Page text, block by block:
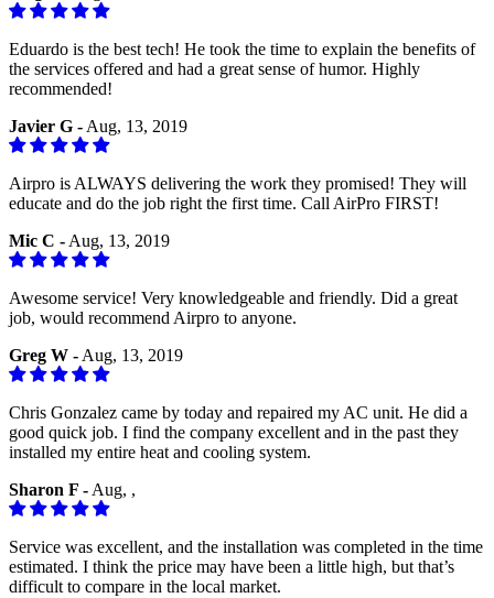
Eduardo is the best tech! He took the time to explain the benefits of
the services offered and had a great sense of humor. Highly
recommended!
Javier G -Aug, 13, 2019
Airpro is ALWAYS delivering the work they promised! They will
educate and do the job right the first time. Call AirPro FIRST!
Mic C -Aug, 13, 2019
Awesome service! Very knowledgeable and friendly. Did a great
job, would recommend Airpro to anyone.
Greg W -Aug, 13, 2019
Chris Gonzalez came by today and repaired my AC unit. He did a
good quick job. I find the company excellent and in the past they
installed my entire heat and cooling system.
Sharon F -Aug, ,
Service was excellent, and the installation was completed in the time
estimated. I think the price may have been a little high, but that’s
difficult to compare in the local market.